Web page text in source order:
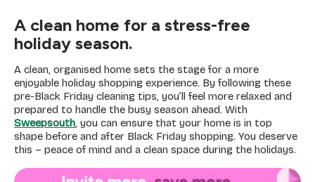
A clean home for a stress-free
holiday season.
A clean, organised home sets the stage for a more
enjoyable holiday shopping experience. By following these
pre-Black Friday cleaning tips, you’ll feel more relaxed and
prepared to handle the busy season ahead. With
Sweepsouth , you can ensure that your home is in top
shape before and after Black Friday shopping. You deserve
this – peace of mind and a clean space during the holidays.